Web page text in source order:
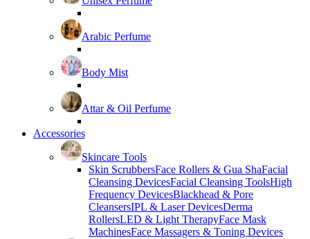
Arabic Perfume
Body Mist
Attar & Oil Perfume
Accessories
Skincare Tools
Skin ScrubbersFace Rollers & Gua ShaFacial
Cleansing DevicesFacial Cleansing ToolsHigh
Frequency DevicesBlackhead & Pore
CleansersIPL & Laser DevicesDerma
RollersLED & Light TherapyFace Mask
MachinesFace Massagers & Toning Devices